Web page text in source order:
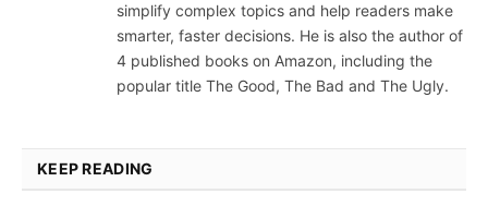
simplify complex topics and help readers make
smarter, faster decisions. He is also the author of
4 published books on Amazon, including the
popular title The Good, The Bad and The Ugly.
KEEP READING